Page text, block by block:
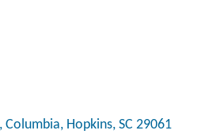
Columbia Hopkins SC 29061